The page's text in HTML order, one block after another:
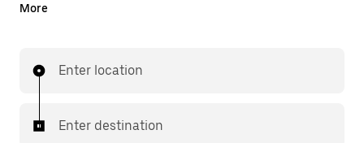
the app. With Uber Taxi, it's easy to find a taxi when
More
Enter location
Enter destination